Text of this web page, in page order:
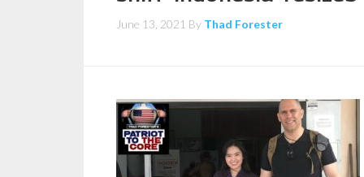
June 13, 2021 By Thad Forester